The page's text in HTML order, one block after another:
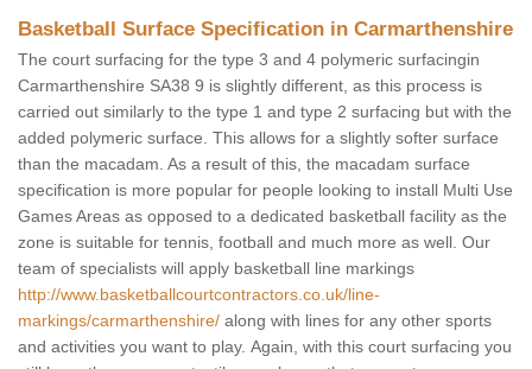
Basketball Surface Specification in Carmarthenshire
The court surfacing for the type 3 and 4 polymeric surfacingin
Carmarthenshire SA38 9 is slightly different, as this process is
carried out similarly to the type 1 and type 2 surfacing but with the
added polymeric surface. This allows for a slightly softer surface
than the macadam. As a result of this, the macadam surface
specification is more popular for people looking to install Multi Use
Games Areas as opposed to a dedicated basketball facility as the
zone is suitable for tennis, football and much more as well. Our
team of specialists will apply basketball line markings
http://www.basketballcourtcontractors.co.uk/line-
markings/carmarthenshire/ along with lines for any other sports
and activities you want to play. Again, with this court surfacing you